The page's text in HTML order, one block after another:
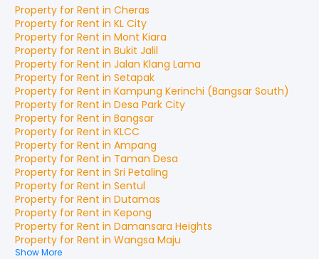
Property for Rent in Cheras
Property for Rent in KL City
Property for Rent in Mont Kiara
Property for Rent in Bukit Jalil
Property for Rent in Jalan Klang Lama
Property for Rent in Setapak
Property for Rent in Kampung Kerinchi (Bangsar South)
Property for Rent in Desa Park City
Property for Rent in Bangsar
Property for Rent in KLCC
Property for Rent in Ampang
Property for Rent in Taman Desa
Property for Rent in Sri Petaling
Property for Rent in Sentul
Property for Rent in Dutamas
Property for Rent in Kepong
Property for Rent in Damansara Heights
Property for Rent in Wangsa Maju
Show More